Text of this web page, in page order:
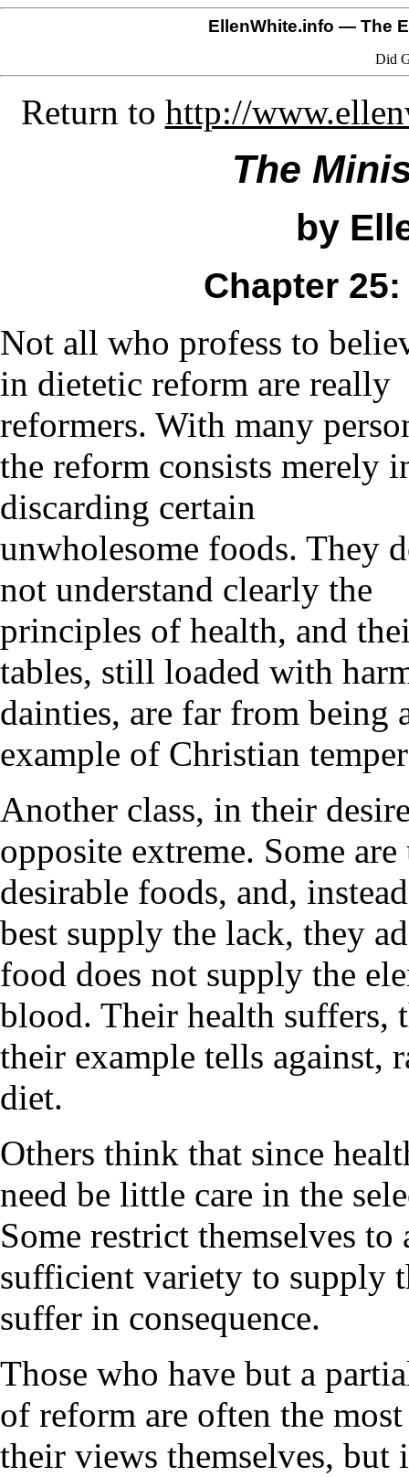
EllenWhite.info — The
Did
Return to http://
The
by
Chapter
Not all who profess to
in dietetic reform are really
reformers. With many
the reform consists merely
discarding certain
unwholesome foods. They
not understand clearly the
principles of health, and
tables, still loaded with
dainties, are far from being
example of Christian
Another class, in their
opposite extreme. Some
desirable foods, and,
best supply the lack, they
food does not supply the
blood. Their health suffers,
their example tells against,
diet.
Others think that since
need be little care in the
Some restrict themselves
sufficient variety to supply
suffer in consequence.
Those who have but a
of reform are often the
their views themselves,